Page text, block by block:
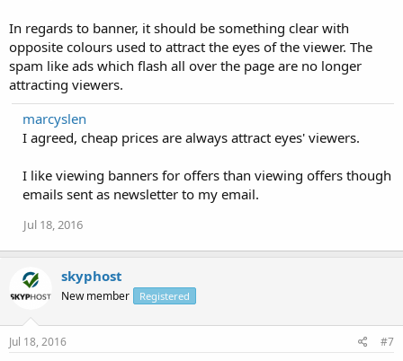
In regards to banner, it should be something clear with
opposite colours used to attract the eyes of the viewer. The
spam like ads which flash all over the page are no longer
attracting viewers.
marcyslen
I agreed, cheap prices are always attract eyes' viewers.
I like viewing banners for offers than viewing offers though
emails sent as newsletter to my email.
Jul 18, 2016
skyphost
New member Registered
Jul 18, 2016 #7